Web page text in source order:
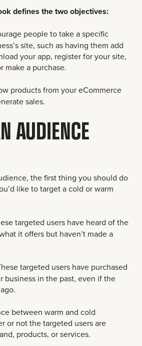
defines the two objectives:
people to take a specific
site, such as having them add
your app, register for your site,
make a purchase.
products from your eCommerce
sales.
AUDIENCE
the first thing you should do
like to target a cold or warm
targeted users have heard of the
it offers but haven’t made a
targeted users have purchased
business in the past, even if the
between warm and cold
or not the targeted users are
products, or services.